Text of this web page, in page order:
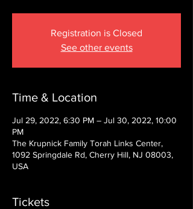
Registration is Closed
See other events
Time & Location
Jul 29, 2022, 6:30 PM – Jul 30, 2022, 10:00
PM
The Krupnick Family Torah Links Center,
1092 Springdale Rd, Cherry Hill, NJ 08003,
USA
Tickets